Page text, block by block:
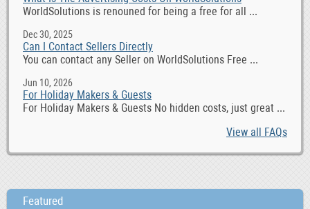
WorldSolutions is renouned for being a free for all ...
Dec 30, 2025
Can I Contact Sellers Directly
You can contact any Seller on WorldSolutions Free ...
Jun 10, 2026
For Holiday Makers & Guests
For Holiday Makers & Guests No hidden costs, just great ...
View all FAQs
Featured